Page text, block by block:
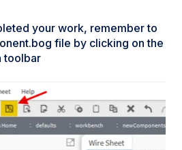
your work, remember to
file by clicking on the
toolbar